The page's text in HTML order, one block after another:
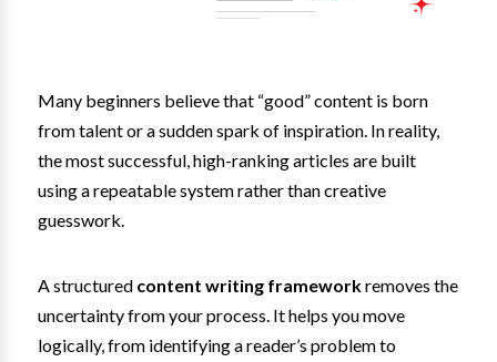
Many beginners believe that “good” content is born
from talent or a sudden spark of inspiration. In reality,
the most successful, high-ranking articles are built
using a repeatable system rather than creative
guesswork.
A structured content writing frameworkremoves the
uncertainty from your process. It helps you move
logically, from identifying a reader’s problem to